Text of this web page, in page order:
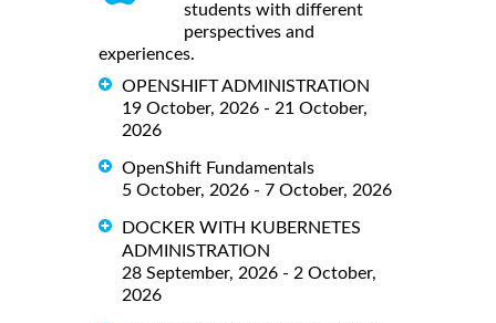
students with different
perspectives and
experiences.
OPENSHIFT ADMINISTRATION
19 October, 2026 - 21 October,
2026
OpenShift Fundamentals
5 October, 2026 - 7 October, 2026
DOCKER WITH KUBERNETES
ADMINISTRATION
28 September, 2026 - 2 October,
2026